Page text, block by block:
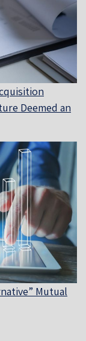
Deemed an
Mutual